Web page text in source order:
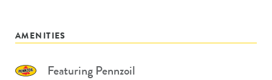
AMENITIES
Featuring Pennzoil